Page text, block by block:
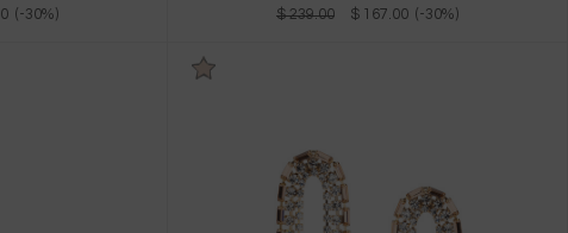
(-30%) $ 239.00 $ 167.00 (-30%)